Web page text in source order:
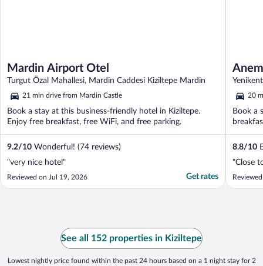
Mardin Airport Otel
Turgut Özal Mahallesi, Mardin Caddesi Kiziltepe Mardin
21 min drive from Mardin Castle
Book a stay at this business-friendly hotel in Kiziltepe.
Enjoy free breakfast, free WiFi, and free parking.
9.2/10 Wonderful! (74 reviews)
"very nice hotel"
Reviewed on Jul 19, 2026 Get rates
20
Book a
8.8/10
"Close
See all 152 properties in Kiziltepe
Lowest nightly price found within the past 24 hours based on a 1 night stay for 2